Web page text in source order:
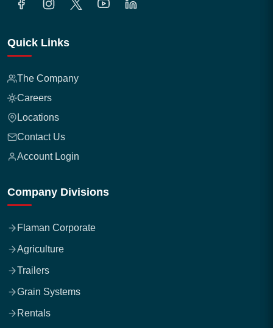
Quick Links
The Company
Careers
Locations
Contact Us
Account Login
Company Divisions
Flaman Corporate
Agriculture
Trailers
Grain Systems
Rentals